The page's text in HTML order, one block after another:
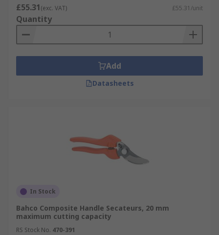
£55.31(exc. VAT) £55.31/unit
Quantity
Add
Datasheets
In Stock
Bahco Composite Handle Secateurs, 20 mm
maximum cutting capacity
RS Stock No. 470-391